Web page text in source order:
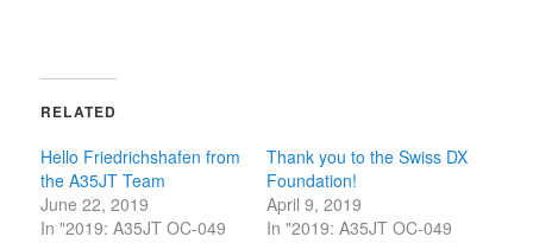
RELATED
Hello Friedrichshafen from
the A35JT Team
June 22, 2019
In "2019: A35JT OC-049
Thank you to the Swiss DX
Foundation!
April 9, 2019
In "2019: A35JT OC-049